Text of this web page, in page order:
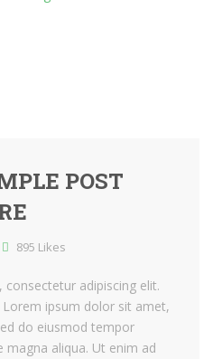
POST
895 Likes
adipiscing elit.
ipsum dolor sit amet,
do eiusmod tempor
aliqua. Ut enim ad